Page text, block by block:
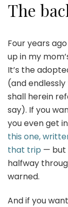
The
Four years
up in my
It’s the
(and
shall herein
say). If you
you even get
this one,
that trip — but
halfway
warned.
And if you